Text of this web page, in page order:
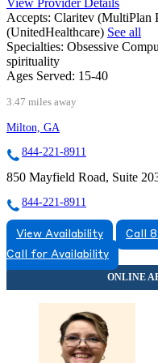
Accepts: Claritev (MultiPlan
(UnitedHealthcare) See all
Specialties: Obsessive
spirituality
Ages Served: 15-40
3.47 miles away
Milton, GA
844-221-8911
850 Mayfield Road, Suite
844-221-8911
View Availability
Call
Call for Availability